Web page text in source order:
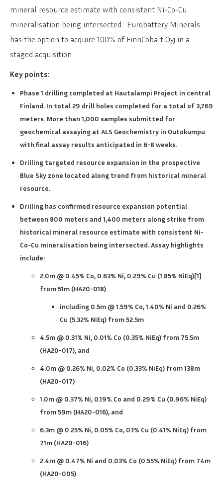
mineral resource estimate with consistent Ni-Co-Cu
mineralisation being intersected. Eurobattery Minerals
has the option to acquire 100% of FinnCobalt Oyj in a
staged acquisition.
Key points:
Phase 1 drilling completed at Hautalampi Project in central
Finland. In total 29 drill holes completed for a total of 3,769
meters. More than 1,000 samples submitted for
geochemical assaying at ALS Geochemistry in Outokumpu
with final assay results anticipated in 6-8 weeks.
Drilling targeted resource expansion in the prospective
Blue Sky zone located along trend from historical mineral
resource.
Drilling has confirmed resource expansion potential
between 800 meters and 1,400 meters along strike from
historical mineral resource estimate with consistent Ni-
Co-Cu mineralisation being intersected. Assay highlights
include:
2.0m @ 0.45% Co, 0.63% Ni, 0.29% Cu (1.85% NiEq)[1]
from 51m (HA20-018)
including 0.5m @ 1.59% Co, 1.40% Ni and 0.26%
Cu (5.32% NiEq) from 52.5m
4.5m @ 0.31% Ni, 0.01% Co (0.35% NiEq) from 75.5m
(HA20-017), and
4.0m @ 0.26% Ni, 0.02% Co (0.33% NiEq) from 138m
(HA20-017)
1.0m @ 0.37% Ni, 0.19% Co and 0.29% Cu (0.96% NiEq)
from 59m (HA20-016), and
6.3m @ 0.25% Ni, 0.05% Co, 0.1% Cu (0.41% NiEq) from
71m (HA20-016)
2.4m @ 0.47% Ni and 0.03% Co (0.55% NiEq) from 74m
(HA20-005)